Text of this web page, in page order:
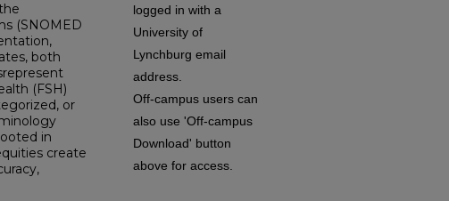
(SNOMED
both
(FSH)
or
in
create
logged in with a
University of
Lynchburg email
address.
Off-campus users can
also use 'Off-campus
Download' button
above for access.